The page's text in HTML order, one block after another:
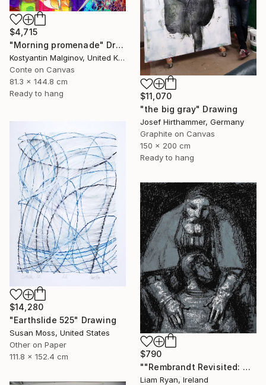
$4,715
"Morning promenade" Drawing
Kostyantin Malginov, United Kingdom
Conte on Canvas
81.3 x 144.8 cm
Ready to hang
$11,070
"the big gray" Drawing
Josef Hirthammer, Germany
Graphite on Canvas
150 x 200 cm
Ready to hang
$14,280
"Earthslide 525" Drawing
Susan Moss, United States
Other on Paper
111.8 x 152.4 cm
$790
""Rembrandt Revisited: Quiet Consolation In Indigo"" Drawing
Liam Ryan, Ireland